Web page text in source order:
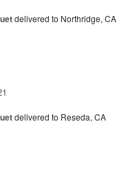
delivered to Northridge, CA
delivered to Reseda, CA